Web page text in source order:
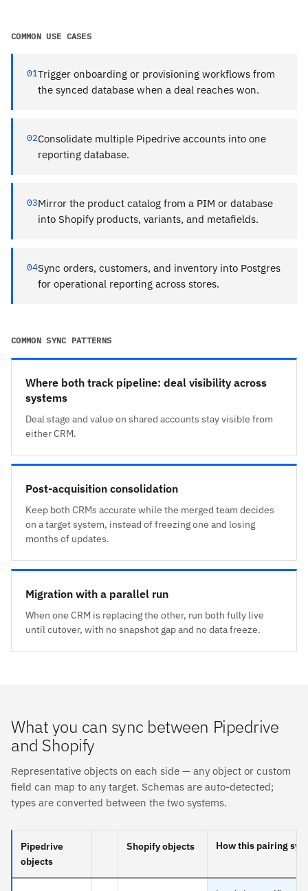
COMMON USE CASES
01Trigger onboarding or provisioning workflows from
the synced database when a deal reaches won.
02Consolidate multiple Pipedrive accounts into one
reporting database.
03Mirror the product catalog from a PIM or database
into Shopify products, variants, and metafields.
04Sync orders, customers, and inventory into Postgres
for operational reporting across stores.
COMMON SYNC PATTERNS
Where both track pipeline: deal visibility across
systems
Deal stage and value on shared accounts stay visible from
either CRM.
Post-acquisition consolidation
Keep both CRMs accurate while the merged team decides
on a target system, instead of freezing one and losing
months of updates.
Migration with a parallel run
When one CRM is replacing the other, run both fully live
until cutover, with no snapshot gap and no data freeze.
What you can sync between Pipedrive
and Shopify
Representative objects on each side — any object or custom
field can map to any target. Schemas are auto-detected;
types are converted between the two systems.
Pipedrive
objects
Shopify objects How this pairing